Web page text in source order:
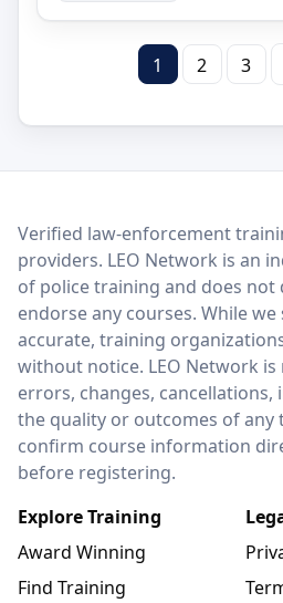
1 2 3
LEO Network
Verified law-enforcement
providers. LEO Network is an
of police training and does
endorse any courses. While
accurate, training
without notice. LEO Network
errors, changes,
the quality or outcomes of any
confirm course information
before registering.
Explore Training
Award Winning
Find Training